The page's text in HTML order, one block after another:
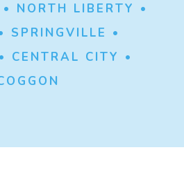
NORTH LIBERTY •
SPRINGVILLE •
CENTRAL CITY •